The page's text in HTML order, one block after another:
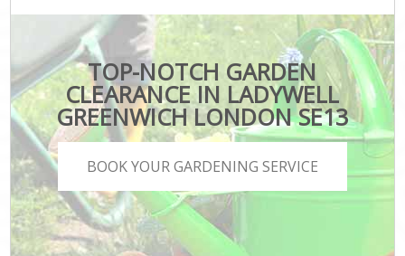
TOP-NOTCH GARDEN
CLEARANCE IN LADYWELL
GREENWICH LONDON SE13
BOOK YOUR GARDENING SERVICE